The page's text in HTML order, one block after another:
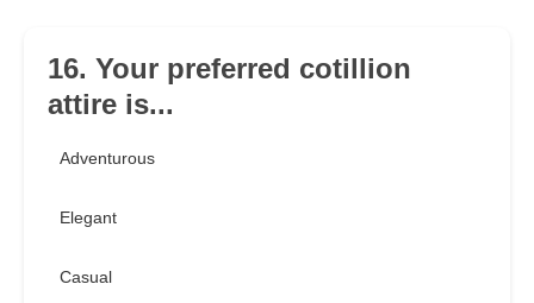
16. Your preferred cotillion
attire is...
Adventurous
Elegant
Casual